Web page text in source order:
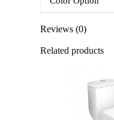
Reviews (0)
Related products